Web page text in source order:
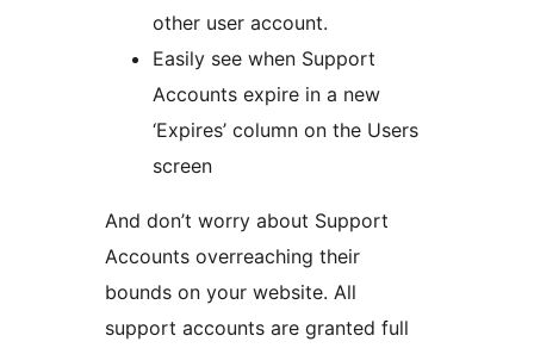
other user account.
Easily see when Support
Accounts expire in a new
‘Expires’ column on the Users
screen
And don’t worry about Support
Accounts overreaching their
bounds on your website. All
support accounts are granted full